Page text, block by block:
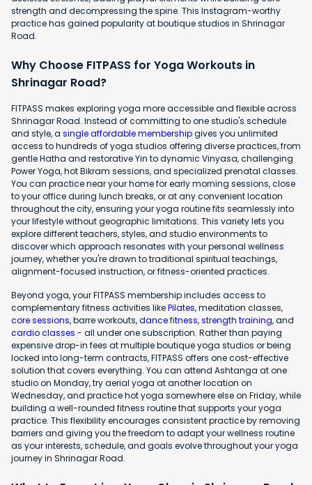
strength and decompressing the spine. This Instagram-worthy
practice has gained popularity at boutique studios in Shrinagar
Road.
Why Choose FITPASS for Yoga Workouts in
Shrinagar Road?
FITPASS makes exploring yoga more accessible and flexible across
Shrinagar Road. Instead of committing to one studio's schedule
and style, a single affordable membershipgives you unlimited
access to hundreds of yoga studios offering diverse practices, from
gentle Hatha and restorative Yin to dynamic Vinyasa, challenging
Power Yoga, hot Bikram sessions, and specialized prenatal classes.
You can practice near your home for early morning sessions, close
to your office during lunch breaks, or at any convenient location
throughout the city, ensuring your yoga routine fits seamlessly into
your lifestyle without geographic limitations. This variety lets you
explore different teachers, styles, and studio environments to
discover which approach resonates with your personal wellness
journey, whether you're drawn to traditional spiritual teachings,
alignment-focused instruction, or fitness-oriented practices.
Beyond yoga, your FITPASS membership includes access to
complementary fitness activities likePilates, meditation classes,
core sessions, barre workouts,dance fitness,strength training, and
cardio classes - all under one subscription. Rather than paying
expensive drop-in fees at multiple boutique yoga studios or being
locked into long-term contracts, FITPASS offers one cost-effective
solution that covers everything. You can attend Ashtanga at one
studio on Monday, try aerial yoga at another location on
Wednesday, and practice hot yoga somewhere else on Friday, while
building a well-rounded fitness routine that supports your yoga
practice. This flexibility encourages consistent practice by removing
barriers and giving you the freedom to adapt your wellness routine
as your interests, schedule, and goals evolve throughout your yoga
journey in Shrinagar Road.